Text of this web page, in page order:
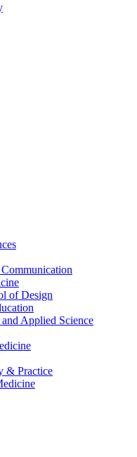
of Design
Applied Science
& Practice